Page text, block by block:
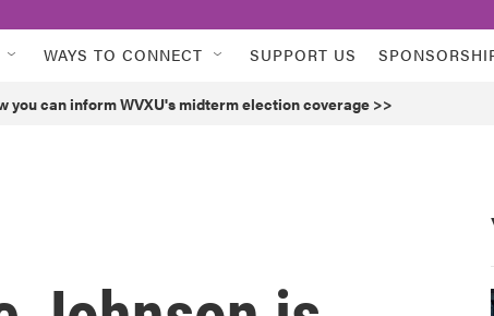
WAYS TO CONNECT SUPPORT US
you can inform WVXU's midterm election coverage >>